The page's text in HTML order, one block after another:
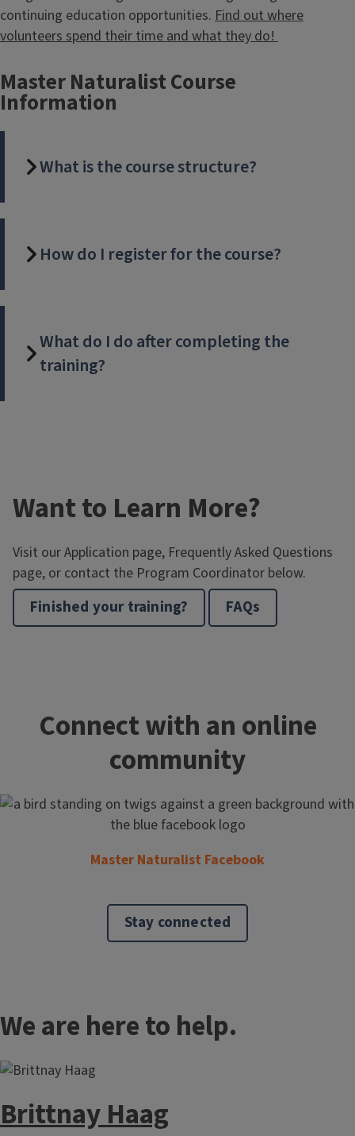
continuing education opportunities. Find out where
volunteers spend their time and what they do!
Master Naturalist Course
Information
What is the course structure?
How do I register for the course?
What do I do after completing the
training?
Want to Learn More?
Visit our Application page, Frequently Asked Questions
page, or contact the Program Coordinator below.
Finished your training? FAQs
Connect with an online
community
Master Naturalist Facebook
Stay connected
We are here to help.
Brittnay Haag